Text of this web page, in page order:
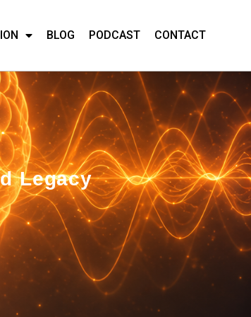
BLOG PODCAST CONTACT
Legacy